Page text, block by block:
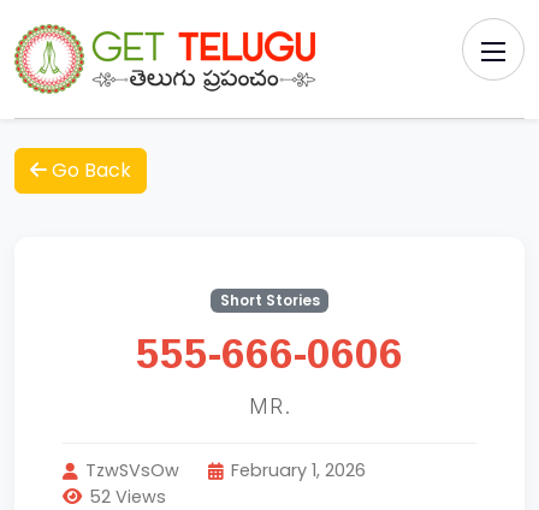
Go Back
Short Stories
555-666-0606
MR.
TzwSVsOw
February 1, 2026
52 Views